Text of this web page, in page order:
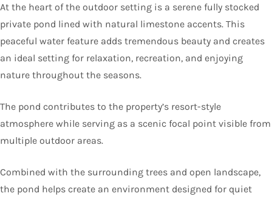
At the heart of the outdoor setting is a serene fully stocked
private pond lined with natural limestone accents. This
peaceful water feature adds tremendous beauty and creates
an ideal setting for relaxation, recreation, and enjoying
nature throughout the seasons.
The pond contributes to the property’s resort-style
atmosphere while serving as a scenic focal point visible from
multiple outdoor areas.
Combined with the surrounding trees and open landscape,
the pond helps create an environment designed for quiet